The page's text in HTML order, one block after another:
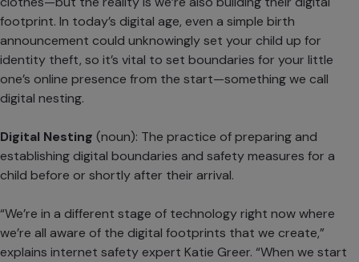
footprint. In today’s digital age, even a simple birth
announcement could unknowingly set your child up for
identity theft, so it’s vital to set boundaries for your little
one’s online presence from the start—something we call
digital nesting.
Digital Nesting (noun): The practice of preparing and
establishing digital boundaries and safety measures for a
child before or shortly after their arrival.
“We’re in a different stage of technology right now where
we’re all aware of the digital footprints that we create,”
explains internet safety expert Katie Greer. “When we start